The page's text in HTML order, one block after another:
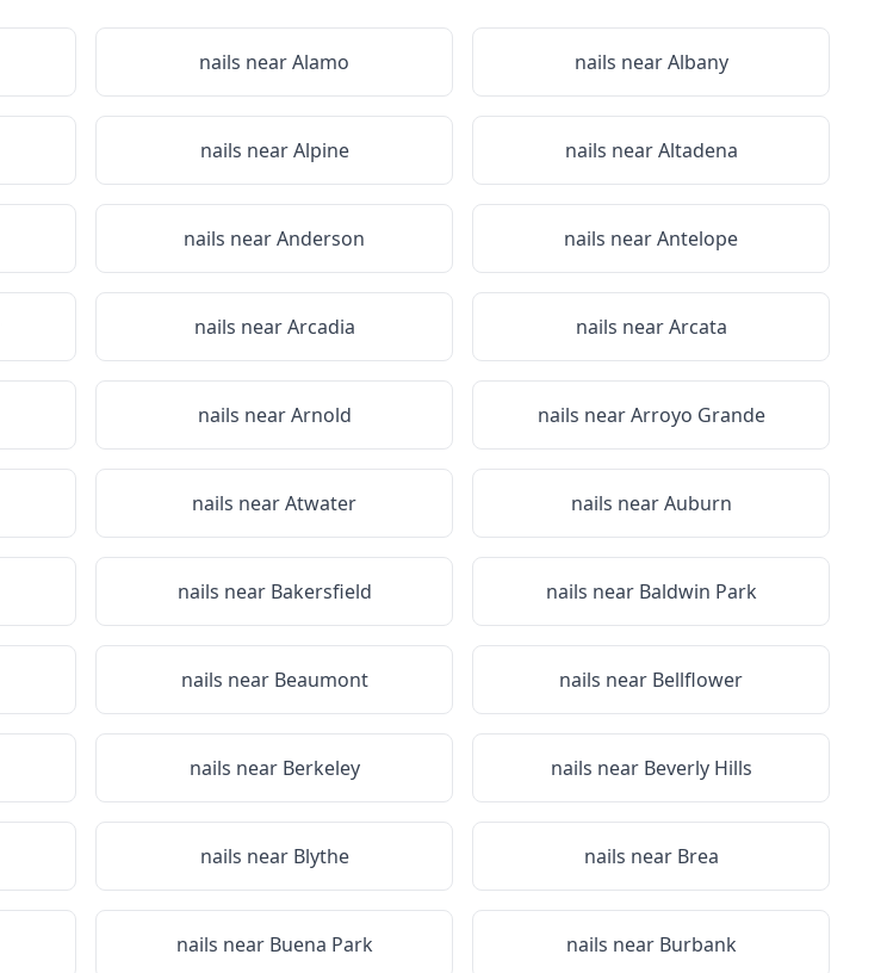
nails nearAlamo nails nearAlbany
nails nearAlpine nails nearAltadena
nails nearAnderson nails nearAntelope
nails nearArcadia nails nearArcata
nails nearArnold nails nearArroyo Grande
nails nearAtwater nails nearAuburn
nails near Bakersfield nails near Baldwin Park
nails near Beaumont nails near Bellflower
nails near Berkeley nails near Beverly Hills
nails near Blythe nails near Brea
nails near Buena Park nails near Burbank